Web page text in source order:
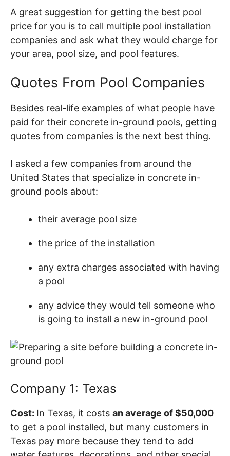
A great suggestion for getting the best pool
price for you is to call multiple pool installation
companies and ask what they would charge for
your area, pool size, and pool features.
Quotes From Pool Companies
Besides real-life examples of what people have
paid for their concrete in-ground pools, getting
quotes from companies is the next best thing.
I asked a few companies from around the
United States that specialize in concrete in-
ground pools about:
their average pool size
the price of the installation
any extra charges associated with having
a pool
any advice they would tell someone who
is going to install a new in-ground pool
Company 1: Texas
Cost: In Texas, it costs an average of $50,000
to get a pool installed, but many customers in
Texas pay more because they tend to add